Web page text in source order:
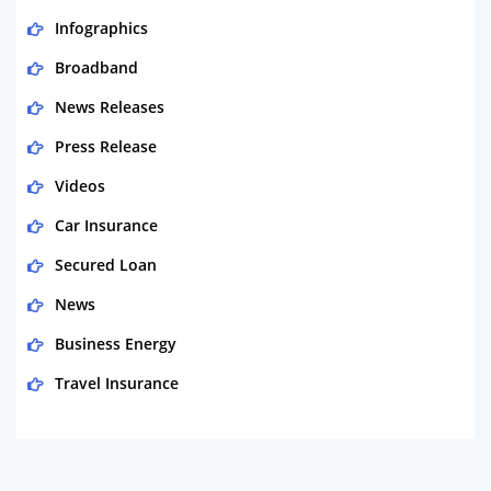
Infographics
Broadband
News Releases
Press Release
Videos
Car Insurance
Secured Loan
News
Business Energy
Travel Insurance